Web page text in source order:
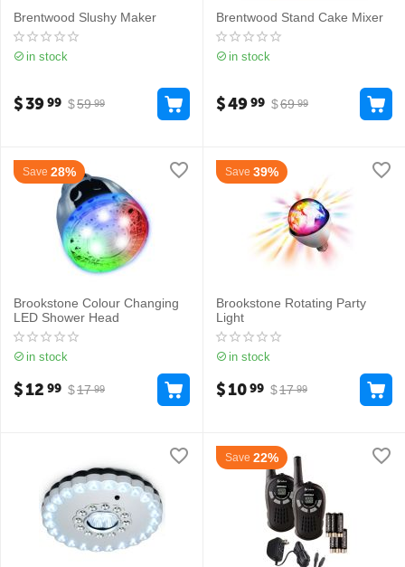
Brentwood Slushy Maker
in stock
$59 99
$3999
Brentwood Stand Cake Mixer
in stock
$69 99
$4999
Save 28%
Brookstone Colour Changing
LED Shower Head
in stock
$17 99
$12 99
Save 39%
Brookstone Rotating Party
Light
in stock
$17 99
$1099
Save 22%